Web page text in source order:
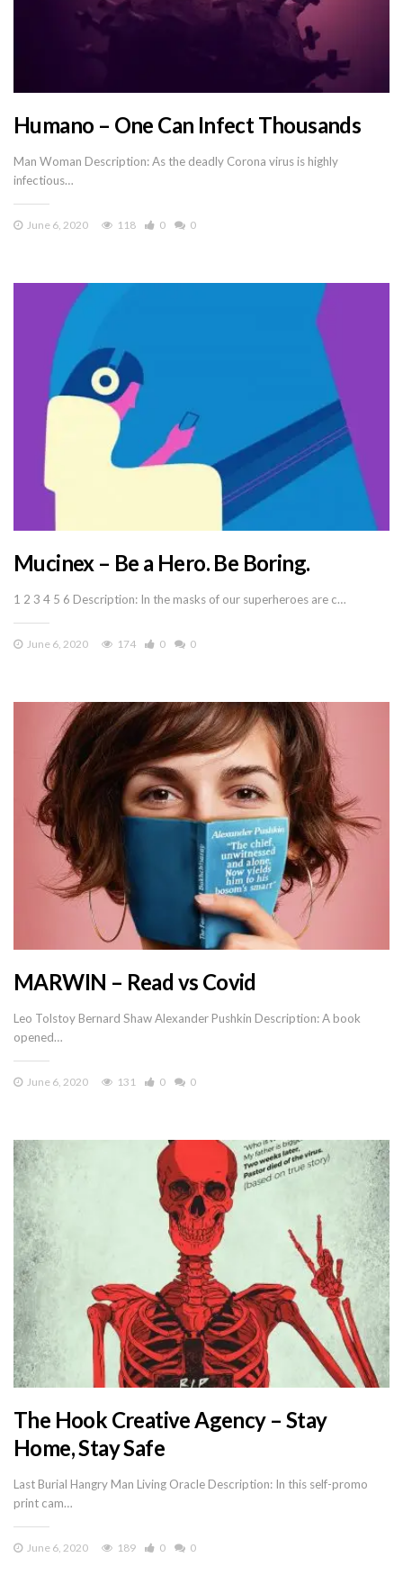
Humano – One Can Infect Thousands
Man Woman Description: As the deadly Corona virus is highly
infectious…
June 6, 2020 118 0 0
Mucinex – Be a Hero. Be Boring.
1 2 3 4 5 6 Description: In the masks of our superheroes are c…
June 6, 2020 174 0 0
MARWIN – Read vs Covid
Leo Tolstoy Bernard Shaw Alexander Pushkin Description: A book
opened…
June 6, 2020 131 0 0
The Hook Creative Agency – Stay
Home, Stay Safe
Last Burial Hangry Man Living Oracle Description: In this self-promo
print cam…
June 6, 2020 189 0 0